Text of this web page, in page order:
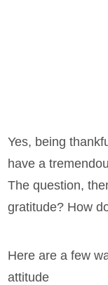
Yes, being
have a
The question,
gratitude? How
Here are a few
attitude